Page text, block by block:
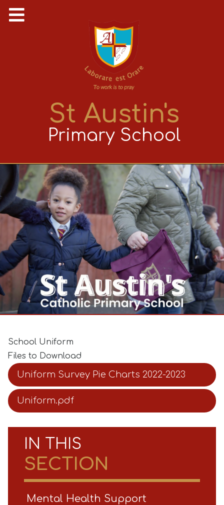
St Austin's
Primary School
School Uniform
Files to Download
Uniform Survey Pie Charts 2022-2023
Uniform.pdf
IN THIS
SECTION
Mental Health Support